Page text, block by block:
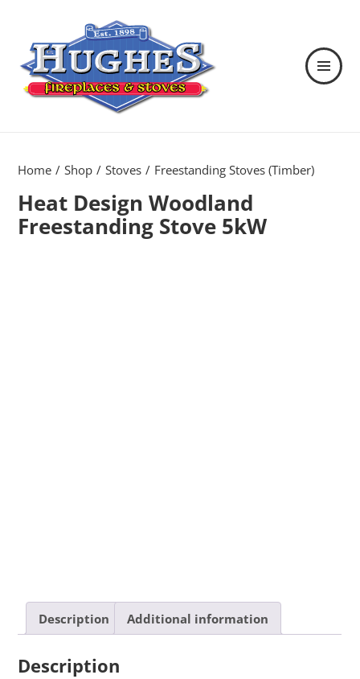
Wexford
MENU
Home Shop Stoves Freestanding Stoves (Timber)
Heat Design Woodland
Freestanding Stove 5kW
Description Additional information
Description